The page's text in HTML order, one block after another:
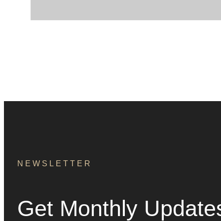
NEWSLETTER
Get Monthly